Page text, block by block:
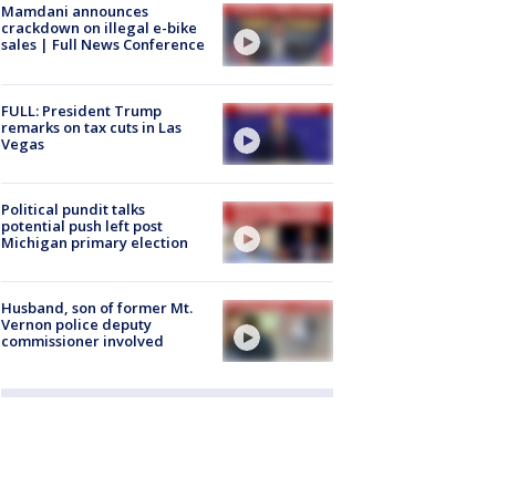
Mamdani announces
crackdown on illegal e-bike
sales | Full News Conference
FULL: President Trump
remarks on tax cuts in Las
Vegas
Political pundit talks
potential push left post
Michigan primary election
Husband, son of former Mt.
Vernon police deputy
commissioner involved